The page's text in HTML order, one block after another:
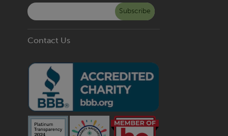
Subscribe
Contact Us